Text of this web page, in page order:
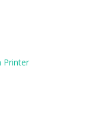
Printer